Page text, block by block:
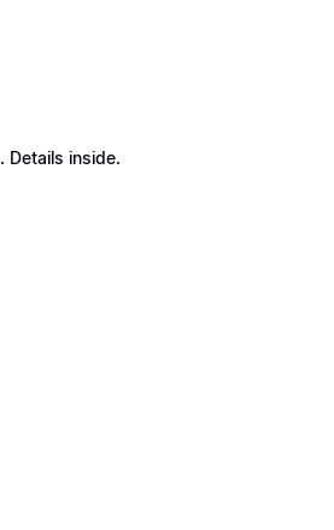
Details inside.